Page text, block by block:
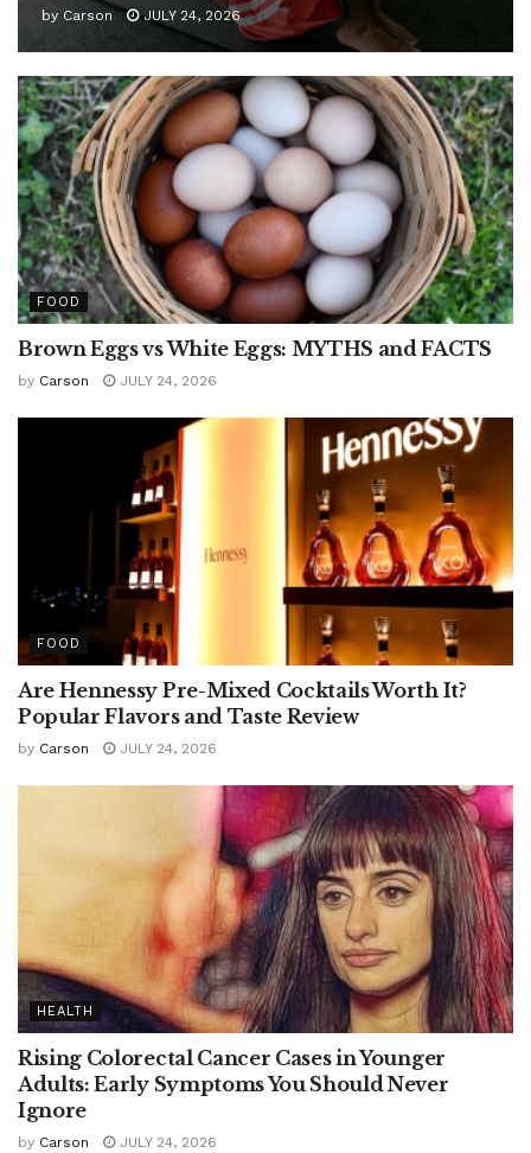
by Carson JULY 24, 2026
FOOD
Brown Eggs vs White Eggs: MYTHS and FACTS
by Carson JULY 24, 2026
FOOD
Are Hennessy Pre-Mixed Cocktails Worth It?
Popular Flavors and Taste Review
by Carson JULY 24, 2026
HEALTH
Rising Colorectal Cancer Cases in Younger
Adults: Early Symptoms You Should Never
Ignore
by Carson JULY 24, 2026